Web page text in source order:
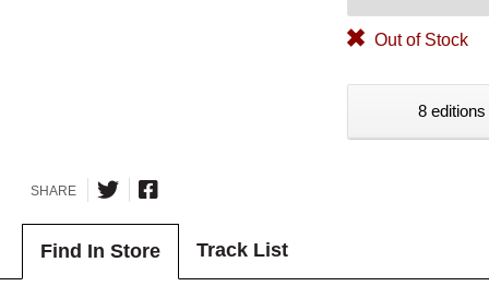
Out of Stock
8
SHARE
Find In Store Track List